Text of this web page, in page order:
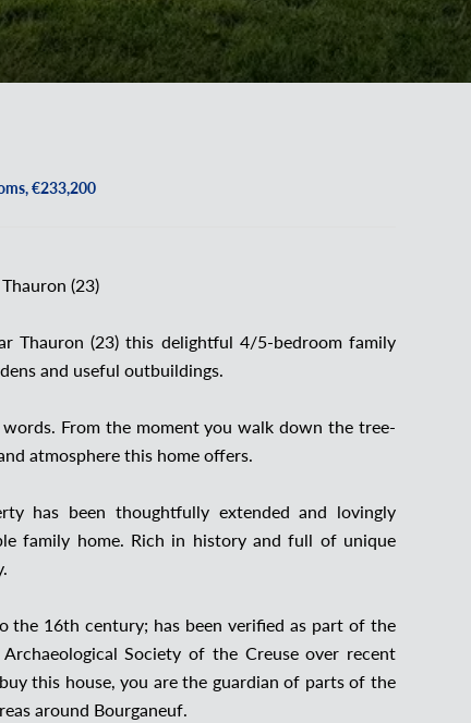
€233,200
(23)
Thauron (23) this delightful 4/5-bedroom family
and useful outbuildings.
From the moment you walk down the tree-
atmosphere this home offers.
has been thoughtfully extended and lovingly
family home. Rich in history and full of unique
the 16th century; has been verified as part of the
Society of the Creuse over recent
this house, you are the guardian of parts of the
around Bourganeuf.